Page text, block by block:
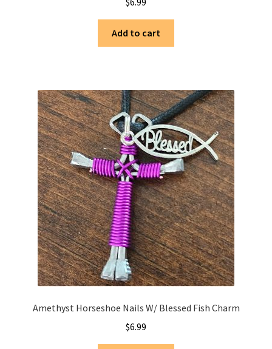
Add to cart
Amethyst Horseshoe Nails W/ Blessed Fish Charm
$6.99